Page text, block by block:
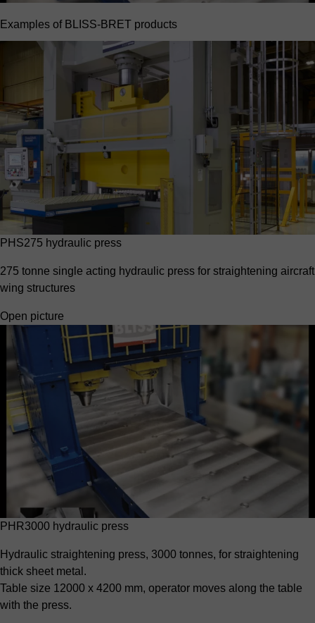
Examples of BLISS-BRET products
PHS275 hydraulic press
275 tonne single acting hydraulic press for straightening aircraft
wing structures
Open picture
PHR3000 hydraulic press
Hydraulic straightening press, 3000 tonnes, for straightening
thick sheet metal.
Table size 12000 x 4200 mm, operator moves along the table
with the press.